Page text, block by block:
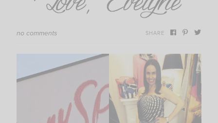
no comments SHARE